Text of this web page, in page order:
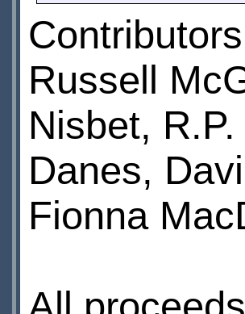
Russell
Nisbet,
Danes,
Fionna